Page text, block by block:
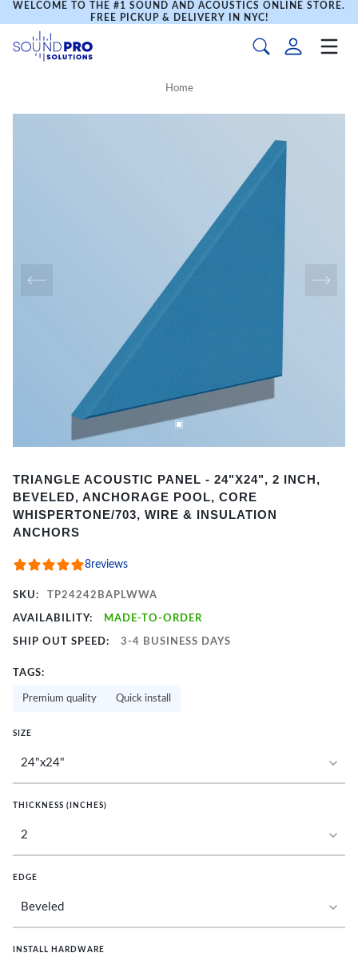
WELCOME TO THE #1 SOUND AND ACOUSTICS ONLINE STORE.
FREE PICKUP & DELIVERY IN NYC!
Home
1
of
TRIANGLE ACOUSTIC PANEL - 24"X24", 2 INCH,
BEVELED, ANCHORAGE POOL, CORE
WHISPERTONE/703, WIRE & INSULATION
ANCHORS
8reviews
SKU: TP24242BAPLWWA
AVAILABILITY: MADE-TO-ORDER
SHIP OUT SPEED: 3-4 BUSINESS DAYS
TAGS:
Premium quality Quick install
SIZE
THICKNESS (INCHES)
EDGE
INSTALL HARDWARE